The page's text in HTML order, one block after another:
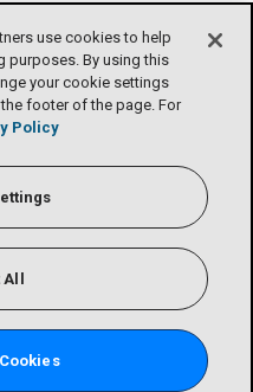
use cookies to help
purposes. By using this
your cookie settings
footer of the page. For
Policy